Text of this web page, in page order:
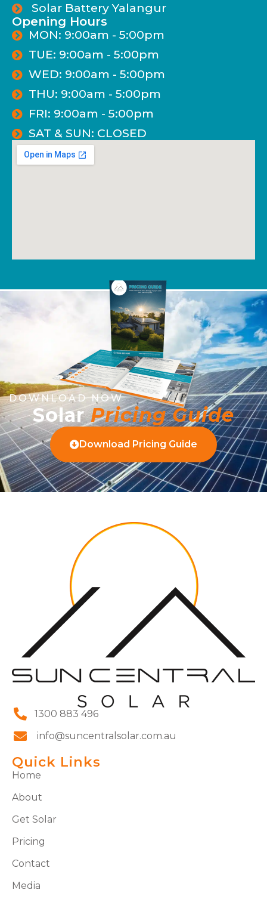
Solar Battery Yalangur
Opening Hours
MON: 9:00am - 5:00pm
TUE: 9:00am - 5:00pm
WED: 9:00am - 5:00pm
THU: 9:00am - 5:00pm
FRI: 9:00am - 5:00pm
SAT & SUN: CLOSED
DOWNLOAD NOW
SolarPricing Guide
Download Pricing Guide
1300 883 496
info@suncentralsolar.com.au
Quick Links
Home
About
Get Solar
Pricing
Contact
Media